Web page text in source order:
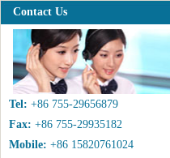
Contact Us
Tel: +86 755-29656879
Fax: +86 755-29935182
Mobile: +86 15820761024